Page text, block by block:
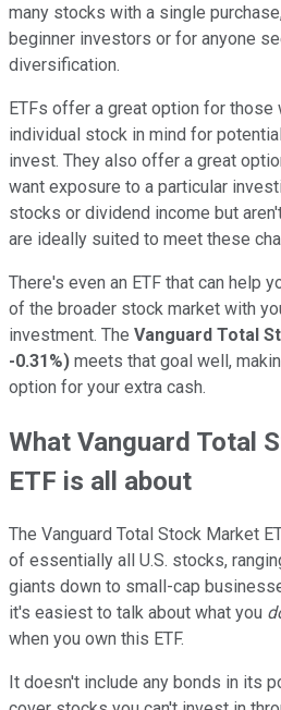
many stocks with a single
beginner investors or for anyone
diversification.
ETFs offer a great option for those
individual stock in mind for
invest. They also offer a great
want exposure to a particular
stocks or dividend income but
are ideally suited to meet these
There's even an ETF that can help
of the broader stock market with
investment. The Vanguard Total
-0.31%) meets that goal well,
option for your extra cash.
What Vanguard Total
ETF is all about
The Vanguard Total Stock Market
of essentially all U.S. stocks,
giants down to small-cap
it's easiest to talk about what you
when you own this ETF.
It doesn't include any bonds in its